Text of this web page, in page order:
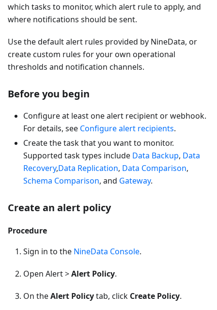
which tasks to monitor, which alert rule to apply, and
where notifications should be sent.
Use the default alert rules provided by NineData, or
create custom rules for your own operational
thresholds and notification channels.
Before you begin
Configure at least one alert recipient or webhook.
For details, see Configure alert recipients.
Create the task that you want to monitor.
Supported task types include Data Backup, Data
Recovery,Data Replication, Data Comparison,
Schema Comparison, and Gateway.
Create an alert policy
Procedure
Sign in to the NineData Console.
Open Alert >Alert Policy.
On theAlert Policytab, click Create Policy.